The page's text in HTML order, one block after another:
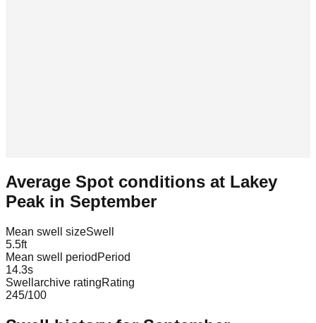
Average Spot conditions at Lakey
Peak in September
Mean swell sizeSwell
5.5ft
Mean swell period Period
14.3s
Swellarchive ratingRating
245/100